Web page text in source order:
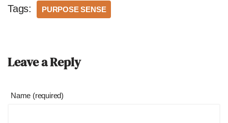
Tags: PURPOSE SENSE
Leave a Reply
Name (required)